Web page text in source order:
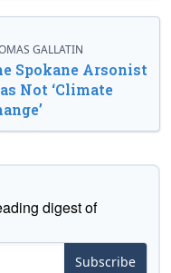
GALLATIN
Spokane Arsonist
Not ‘Climate
digest of
Subscribe